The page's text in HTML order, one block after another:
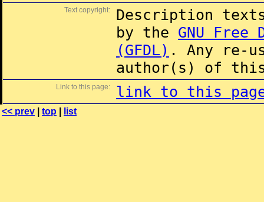
Text copyright:
Description
by the GNU Free
(GFDL) . Any re-
author(s) of this
Link to this page: link to this
<< prev top list